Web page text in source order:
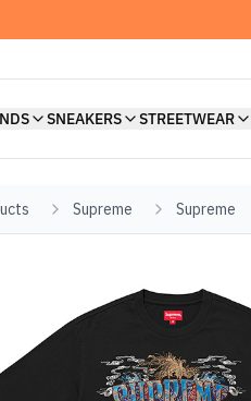
SNEAKERS STREETWEAR
Supreme Supreme